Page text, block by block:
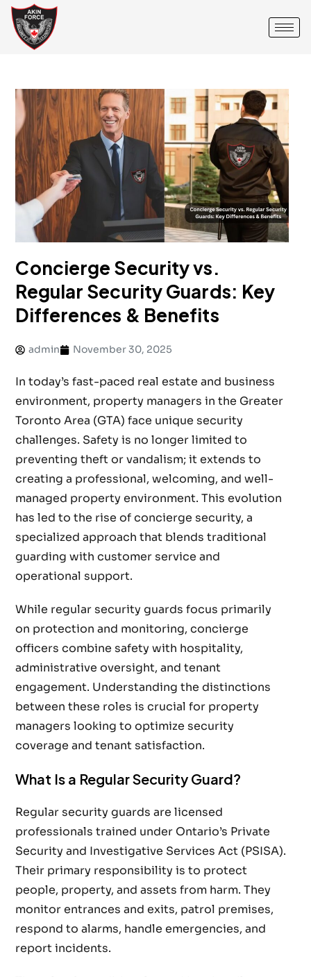
Concierge Security vs.
Regular Security Guards: Key
Differences & Benefits
admin November 30, 2025
In today’s fast-paced real estate and business
environment, property managers in the Greater
Toronto Area (GTA) face unique security
challenges. Safety is no longer limited to
preventing theft or vandalism; it extends to
creating a professional, welcoming, and well-
managed property environment. This evolution
has led to the rise of concierge security, a
specialized approach that blends traditional
guarding with customer service and
operational support.
While regular security guards focus primarily
on protection and monitoring, concierge
officers combine safety with hospitality,
administrative oversight, and tenant
engagement. Understanding the distinctions
between these roles is crucial for property
managers looking to optimize security
coverage and tenant satisfaction.
What Is a Regular Security Guard?
Regular security guards are licensed
professionals trained under Ontario’s Private
Security and Investigative Services Act (PSISA).
Their primary responsibility is to protect
people, property, and assets from harm. They
monitor entrances and exits, patrol premises,
respond to alarms, handle emergencies, and
report incidents.